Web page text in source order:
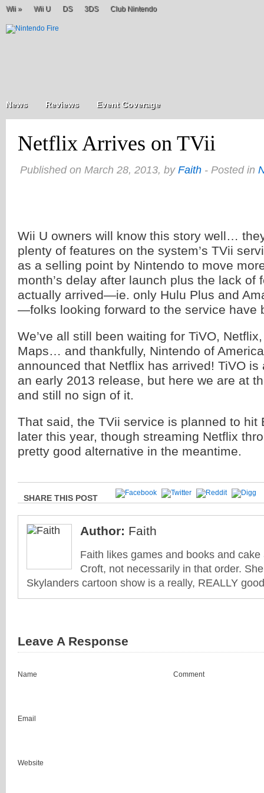
Wii » Wii U DS 3DS Club Nintendo
News Reviews Event Coverage
Netflix Arrives on TVii
Published on March 28, 2013, by Faith - Posted in
Wii U owners will know this story well…
plenty of features on the system’s TVii
as a selling point by Nintendo to move
month’s delay after launch plus the lack of
actually arrived—ie. only Hulu Plus and
—folks looking forward to the service have
We’ve all still been waiting for TiVO,
Maps… and thankfully, Nintendo of
announced that Netflix has arrived! TiVO is
an early 2013 release, but here we are at
and still no sign of it.
That said, the TVii service is planned to hit
later this year, though streaming Netflix
pretty good alternative in the meantime.
SHARE THIS POST
Author: Faith
Faith likes games and books and
Croft, not necessarily in that order.
Skylanders cartoon show is a really, REALLY
Leave A Response
Name
Email
Website
Comment